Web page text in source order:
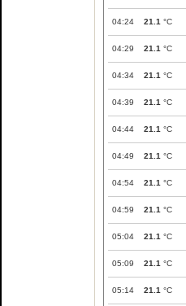
04:24 21.1 °C
04:29 21.1 °C
04:34 21.1 °C
04:39 21.1 °C
04:44 21.1 °C
04:49 21.1 °C
04:54 21.1 °C
04:59 21.1 °C
05:04 21.1 °C
05:09 21.1 °C
05:14 21.1 °C